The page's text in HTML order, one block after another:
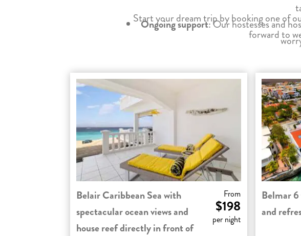
Ongoing support: Our hostesses and
Start your dream trip by booking one of
forward to
Belair Caribbean Sea with
spectacular ocean views and
house reef directly in front of
From
$198
per night
Belmar
and